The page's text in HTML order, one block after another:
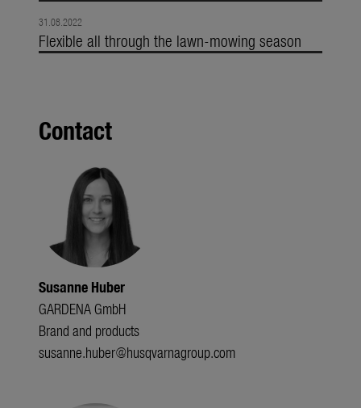
31.08.2022
Flexible all through the lawn-mowing season
Contact
Susanne Huber
GARDENA GmbH
Brand and products
susanne.huber@husqvarnagroup.com